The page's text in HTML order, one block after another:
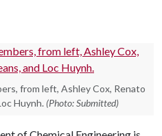
from left, Ashley Cox, Renato
Huynh. (Photo: Submitted)